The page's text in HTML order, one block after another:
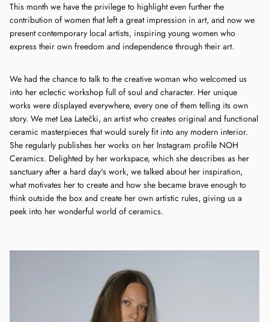
This month we have the privilege to highlight even further the
contribution of women that left a great impression in art, and now we
present contemporary local artists, inspiring young women who
express their own freedom and independence through their art.
We had the chance to talk to the creative woman who welcomed us
into her eclectic workshop full of soul and character. Her unique
works were displayed everywhere, every one of them telling its own
story. We met Lea Latečki, an artist who creates original and functional
ceramic masterpieces that would surely fit into any modern interior.
She regularly publishes her works on her Instagram profile NOH
Ceramics. Delighted by her workspace, which she describes as her
sanctuary after a hard day's work, we talked about her inspiration,
what motivates her to create and how she became brave enough to
think outside the box and create her own artistic rules, giving us a
peek into her wonderful world of ceramics.